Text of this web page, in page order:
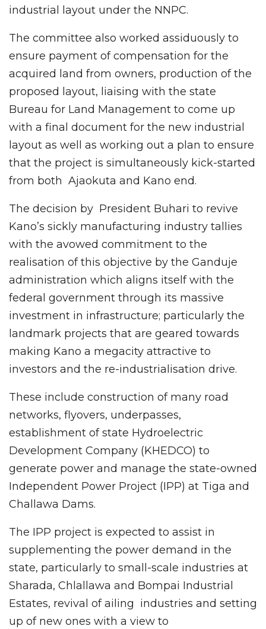
industrial layout under the NNPC.
The committee also worked assiduously to
ensure payment of compensation for the
acquired land from owners, production of the
proposed layout, liaising with the state
Bureau for Land Management to come up
with a final document for the new industrial
layout as well as working out a plan to ensure
that the project is simultaneously kick-started
from both Ajaokuta and Kano end.
The decision by President Buhari to revive
Kano’s sickly manufacturing industry tallies
with the avowed commitment to the
realisation of this objective by the Ganduje
administration which aligns itself with the
federal government through its massive
investment in infrastructure; particularly the
landmark projects that are geared towards
making Kano a megacity attractive to
investors and the re-industrialisation drive.
These include construction of many road
networks, flyovers, underpasses,
establishment of state Hydroelectric
Development Company (KHEDCO) to
generate power and manage the state-owned
Independent Power Project (IPP) at Tiga and
Challawa Dams.
The IPP project is expected to assist in
supplementing the power demand in the
state, particularly to small-scale industries at
Sharada, Chlallawa and Bompai Industrial
Estates, revival of ailing industries and setting
up of new ones with a view to